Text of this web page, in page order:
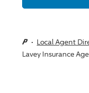
Local Agent
Lavey Insurance